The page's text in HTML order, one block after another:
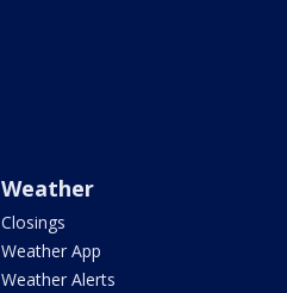
Weather
Closings
Weather App
Weather Alerts